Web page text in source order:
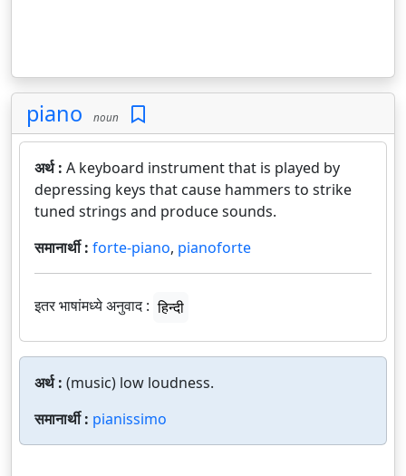
piano noun
अर्थ : A keyboard instrument that is played by
depressing keys that cause hammers to strike
tuned strings and produce sounds.
समानार्थी : forte-piano, pianoforte
इतर भाषांमध्ये अनुवाद : हिन्दी
अर्थ : (music) low loudness.
समानार्थी : pianissimo